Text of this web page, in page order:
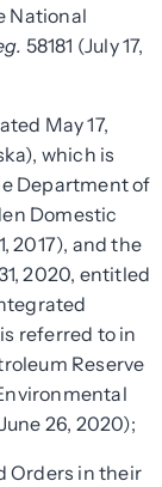
National
58181 (July 17,
May 17,
which is
Department of
Domestic
2017), and the
2020, entitled
referred to in
Reserve
26, 2020);
Orders in their